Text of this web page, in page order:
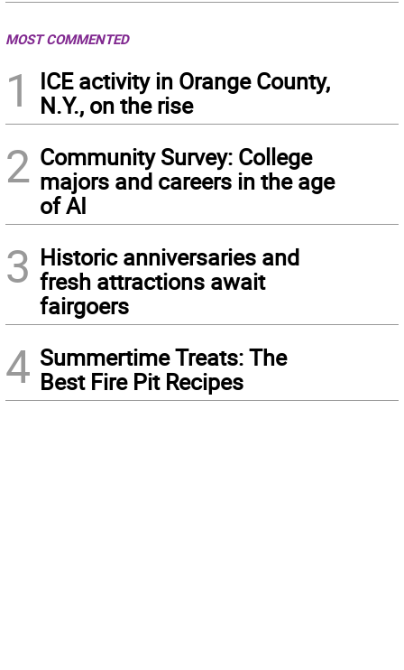
MOST COMMENTED
1
ICE activity in Orange County,
N.Y., on the rise
2 Community Survey: College
majors and careers in the age
of AI
3 Historic anniversaries and
fresh attractions await
fairgoers
4 Summertime Treats: The
Best Fire Pit Recipes